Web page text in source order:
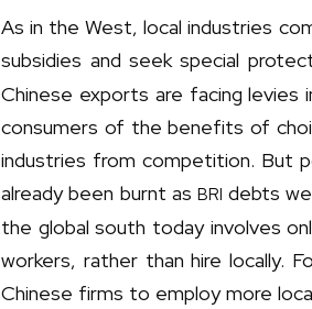
As in the West, local industries
subsidies and seek special
Chinese exports are facing levies
consumers of the benefits of
industries from competition. But
already been burnt as BRI debts
the global south today involves
workers, rather than hire locally.
Chinese firms to employ more